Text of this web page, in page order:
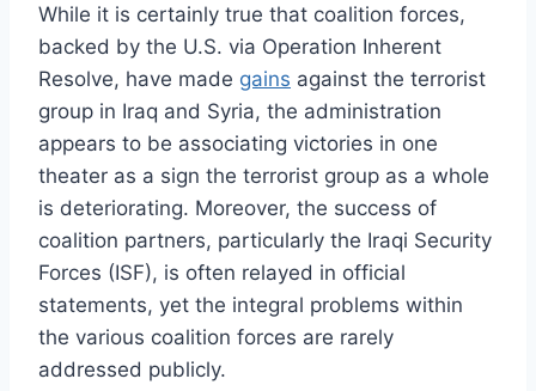
While it is certainly true that coalition forces,
backed by the U.S. via Operation Inherent
Resolve, have made gains against the terrorist
group in Iraq and Syria, the administration
appears to be associating victories in one
theater as a sign the terrorist group as a whole
is deteriorating. Moreover, the success of
coalition partners, particularly the Iraqi Security
Forces (ISF), is often relayed in official
statements, yet the integral problems within
the various coalition forces are rarely
addressed publicly.